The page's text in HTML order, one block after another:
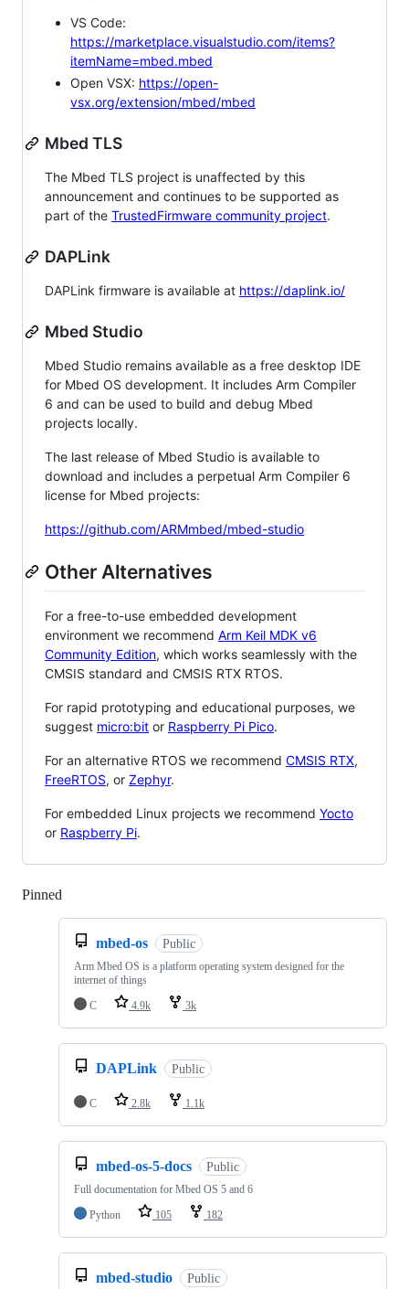
VS Code:
https://marketplace.visualstudio.com/items?
itemName=mbed.mbed
Open VSX: https://open-
vsx.org/extension/mbed/mbed
Mbed TLS
The Mbed TLS project is unaffected by this
announcement and continues to be supported as
part of the TrustedFirmware community project.
DAPLink
DAPLink firmware is available at https://daplink.io/
Mbed Studio
Mbed Studio remains available as a free desktop IDE
for Mbed OS development. It includes Arm Compiler
6 and can be used to build and debug Mbed
projects locally.
The last release of Mbed Studio is available to
download and includes a perpetual Arm Compiler 6
license for Mbed projects:
https://github.com/ARMmbed/mbed-studio
Other Alternatives
For a free-to-use embedded development
environment we recommend Arm Keil MDK v6
Community Edition, which works seamlessly with the
CMSIS standard and CMSIS RTX RTOS.
For rapid prototyping and educational purposes, we
suggest micro:bit or Raspberry Pi Pico.
For an alternative RTOS we recommend CMSIS RTX,
FreeRTOS, or Zephyr.
For embedded Linux projects we recommend Yocto
or Raspberry Pi.
Pinned
mbed-os Public
Arm Mbed OS is a platform operating system designed for the
internet of things
C
4.9k 3k
DAPLink Public
C 2.8k 1.1k
mbed-os-5-docs Public
Full documentation for Mbed OS 5 and 6
Python
105 182
mbed-studio Public